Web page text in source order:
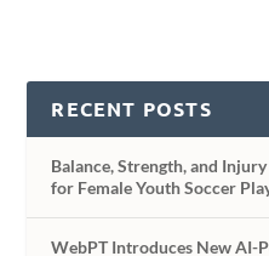
RECENT POSTS
Balance, Strength, and
for Female Youth Soccer
WebPT Introduces New AI-